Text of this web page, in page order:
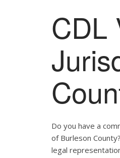
CDL
Do you have a
of Burleson
legal